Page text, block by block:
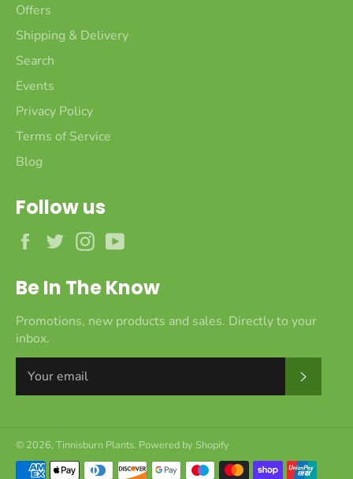
Offers
Shipping & Delivery
Search
Events
Privacy Policy
Terms of Service
Blog
Follow us
FacebookTwitterInstagram
Be In The Know
Promotions, new products and sales. Directly to your
inbox.
© 2026, Tinnisburn Plants. Powered by Shopify
Payment